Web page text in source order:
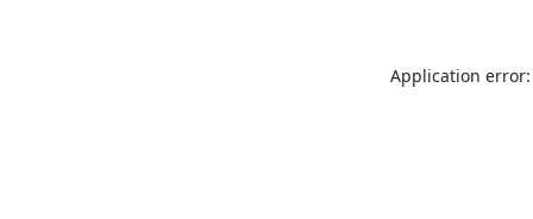
Application